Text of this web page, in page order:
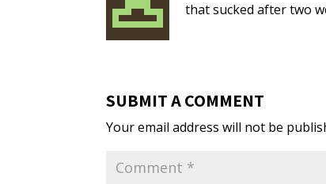
that sucked after two
SUBMIT A COMMENT
Your email address will not be